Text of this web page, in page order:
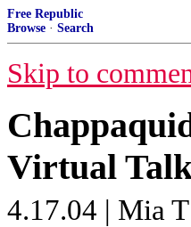
Free Republic
Browse · Search
Skip to
Virtual
4.17.04 | Mia T